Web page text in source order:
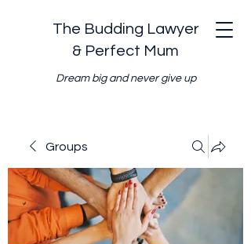
The Budding Lawyer
& Perfect Mum
Dream big and never give up
Groups